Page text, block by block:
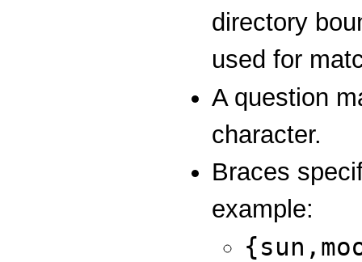
directory
used for
A question
character.
Braces
example: